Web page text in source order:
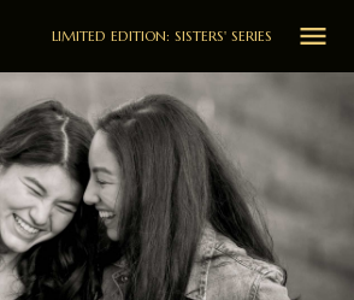
LIMITED EDITION: SISTERS' SERIES 